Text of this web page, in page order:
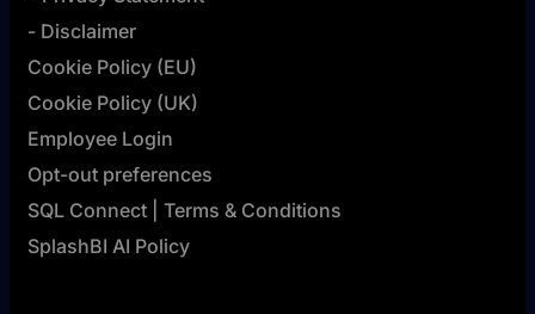
- Disclaimer
Cookie Policy (EU)
Cookie Policy (UK)
Employee Login
Opt-out preferences
SQL Connect | Terms & Conditions
SplashBI AI Policy